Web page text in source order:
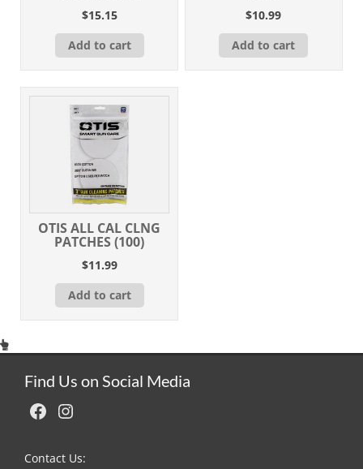
$15.15
Add to cart
$10.99
Add to cart
OTIS ALL CAL CLNG
PATCHES (100)
$11.99
Add to cart
Find Us on Social Media
Facebook Instagram
Contact Us: